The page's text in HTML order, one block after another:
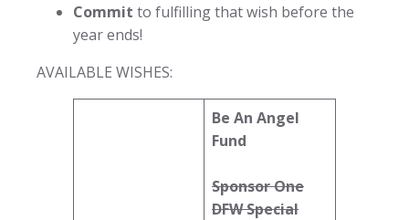
Commit to fulfilling that wish before the
year ends!
AVAILABLE WISHES:
Be An Angel
Fund
Sponsor One
DFW Special